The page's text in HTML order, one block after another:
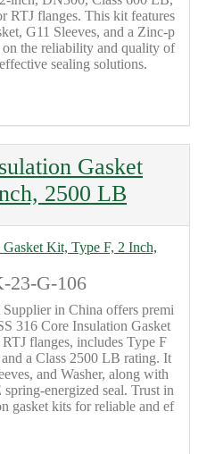
RTJ flanges. This kit features
G11 Sleeves, and a Zinc-p
on the reliability and quality of
sealing solutions.
Gasket
2500 LB
23-G-106
in China offers premi
316 Core Insulation Gasket
flanges, includes Type F
a Class 2500 LB rating. It
and Washer, along with
energized seal. Trust in
gasket kits for reliable and ef